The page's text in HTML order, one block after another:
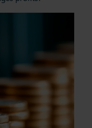
profits.